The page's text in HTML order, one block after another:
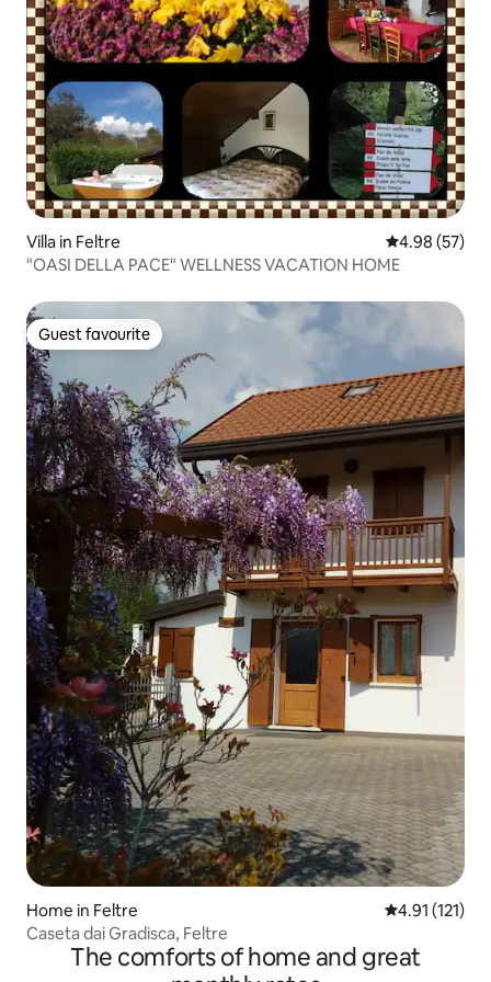
Villa in Feltre 4.98 out of 5
4.98 (57)
"OASI DELLA PACE" WELLNESS VACATION HOME
Guest favourite
Guest favourite
Home in Feltre 4.91 out of 5
4.91 (121)
Caseta dai Gradisca, Feltre
The comforts of home and great